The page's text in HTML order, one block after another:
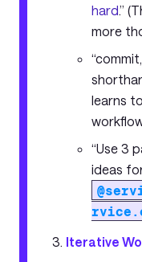
hard.”
more
learns
“Use 3
ideas
Iterative